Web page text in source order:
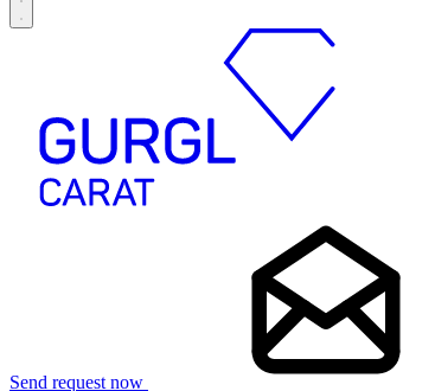
Send request now